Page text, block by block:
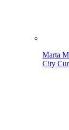
Marta
City